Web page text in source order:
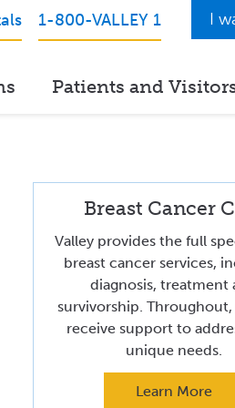
1-800-VALLEY 1 I
View Classes &
Request Home
Donate to Valley
View Career
Pay My Hospital Bill
View Hospital
Patients and
Breast Cancer
Valley provides the full
breast cancer services,
diagnosis, treatment
survivorship.
receive support to
unique needs.
Learn More